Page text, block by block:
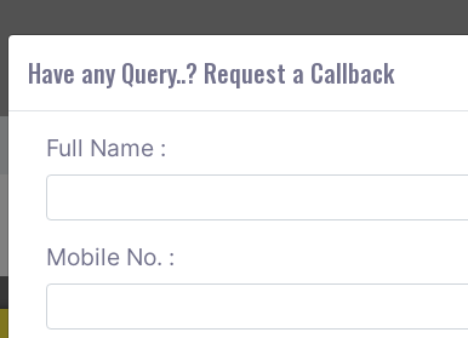
ABOUT CORS SERVICES CONTACT US
Have any Query..? Request a Callback
Full Name :
Mobile No. :